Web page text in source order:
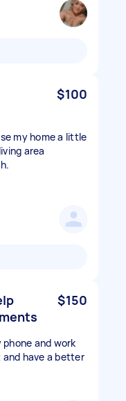
$100
my home a little
area
$150
phone and work
have a better